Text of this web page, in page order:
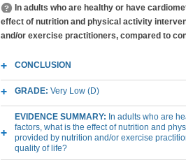
In adults who are healthy or have
effect of nutrition and physical activity
and/or exercise practitioners, compared to
CONCLUSION
GRADE: Very Low (D)
EVIDENCE SUMMARY: In adults who are
factors, what is the effect of nutrition and
provided by nutrition and/or exercise
quality of life?